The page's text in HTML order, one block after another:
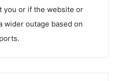
you or if the website or
wider outage based on